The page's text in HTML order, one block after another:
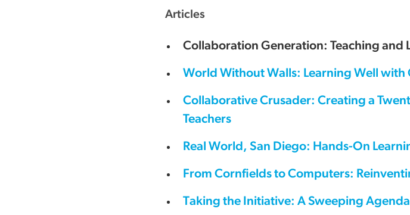
Articles
Collaboration Generation: Teaching and
World Without Walls: Learning Well with
Collaborative Crusader: Creating a
Teachers
Real World, San Diego: Hands-On
From Cornfields to Computers:
Taking the Initiative: A Sweeping